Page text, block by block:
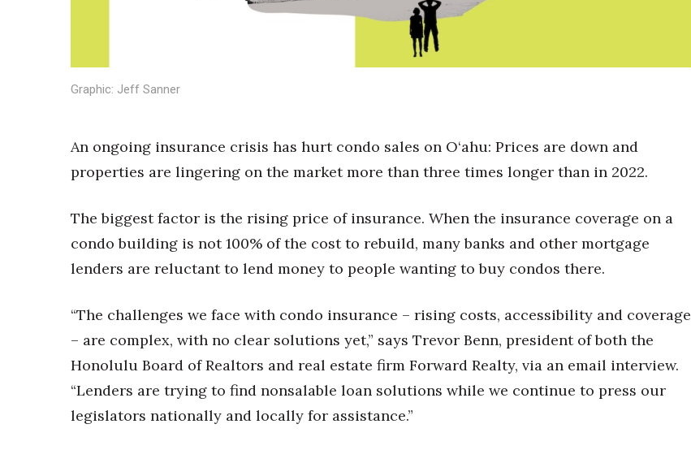
Events
HB20 (For the Next 20)
Best Places to Work 2027
Women Entrepreneurs Conference
P3 Summit
20 for the next 20 Reunion
Leadership Conference
Excellence in Business Awards
Wahine Forum 2026
Money Matters
CEO of the Year
Berkeley Institute for Human Connection
Lists & Awards
Graphic: Jeff Sanner
An ongoing insurance crisis has hurt condo sales on O‘ahu: Prices are down and
properties are lingering on the market more than three times longer than in 2022.
The biggest factor is the rising price of insurance. When the insurance coverage on a
condo building is not 100% of the cost to rebuild, many banks and other mortgage
lenders are reluctant to lend money to people wanting to buy condos there.
“The challenges we face with condo insurance – rising costs, accessibility and coverage
– are complex, with no clear solutions yet,” says Trevor Benn, president of both the
Honolulu Board of Realtors and real estate firm Forward Realty, via an email interview.
“Lenders are trying to find nonsalable loan solutions while we continue to press our
legislators nationally and locally for assistance.”